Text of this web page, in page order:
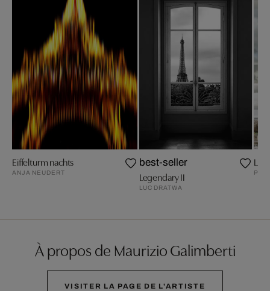
Eiffelturm nachts
ANJA NEUDERT
best-seller
Legendary II
LUC DRATWA
La
PEP
À propos de Maurizio Galimberti
VISITER LA PAGE DE L'ARTISTE